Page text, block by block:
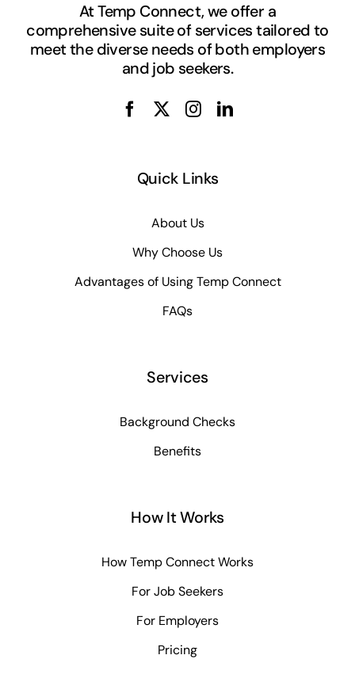
At Temp Connect, we offer a
comprehensive suite of services tailored to
meet the diverse needs of both employers
and job seekers.
Quick Links
About Us
Why Choose Us
Advantages of Using Temp Connect
FAQs
Services
Background Checks
Benefits
How It Works
How Temp Connect Works
For Job Seekers
For Employers
Pricing